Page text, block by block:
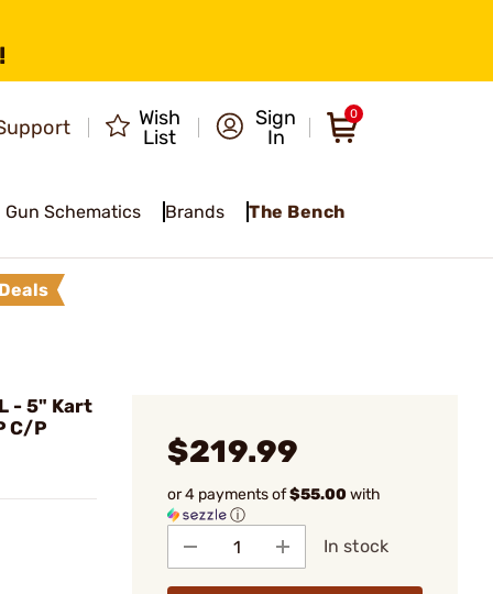
Wish
List
Sign
In
0
Gun Schematics Brands The Bench
- 5" Kart
C/P
$219.99
or 4 payments of$55.00with
ⓘ
In stock